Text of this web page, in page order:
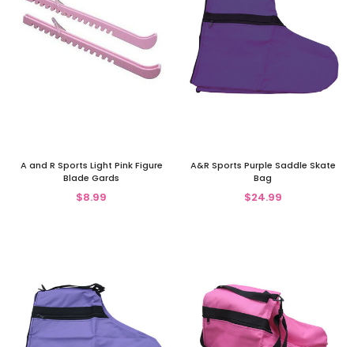
A and R Sports Light Pink Figure
Blade Gards
$8.99
A&R Sports Purple Saddle Skate
Bag
$24.99